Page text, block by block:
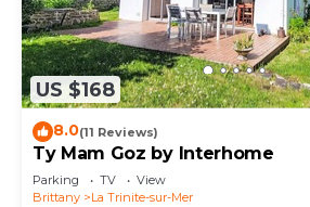
US $168
8.0(11 Reviews)
Ty Mam Goz by Interhome
Parking TV
View
Brittany
La Trinite-sur-Mer